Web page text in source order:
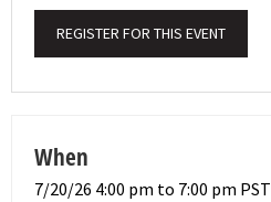
REGISTER FOR THIS EVENT
When
7/20/26 4:00 pm to 7:00 pm PST